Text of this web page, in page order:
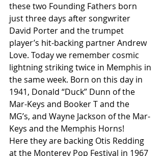
these two Founding Fathers born
just three days after songwriter
David Porter and the trumpet
player’s hit-backing partner Andrew
Love. Today we remember cosmic
lightning striking twice in Memphis in
the same week. Born on this day in
1941, Donald “Duck” Dunn of the
Mar-Keys and Booker T and the
MG’s, and Wayne Jackson of the Mar-
Keys and the Memphis Horns!
Here they are backing Otis Redding
at the Monterey Pop Festival in 1967